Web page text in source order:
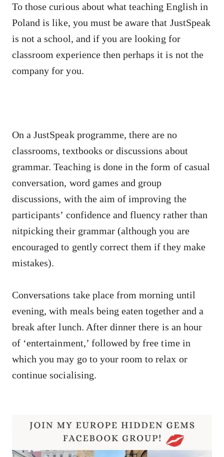
To those curious about what teaching English in
Poland is like, you must be aware that JustSpeak
is not a school, and if you are looking for
classroom experience then perhaps it is not the
company for you.
On a JustSpeak programme, there are no
classrooms, textbooks or discussions about
grammar. Teaching is done in the form of casual
conversation, word games and group
discussions, with the aim of improving the
participants’ confidence and fluency rather than
nitpicking their grammar (although you are
encouraged to gently correct them if they make
mistakes).
Conversations take place from morning until
evening, with meals being eaten together and a
break after lunch. After dinner there is an hour
of ‘entertainment,’ followed by free time in
which you may go to your room to relax or
continue socialising.